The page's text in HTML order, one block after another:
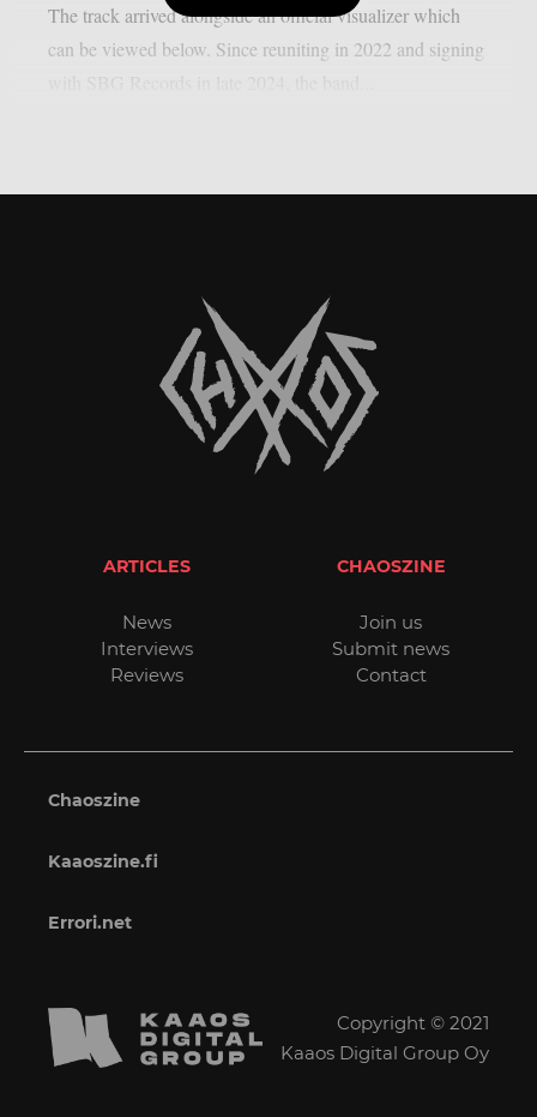
The track arrived alongside an official visualizer which
can be viewed below. Since reuniting in 2022 and signing
ARTICLES
News
Interviews
Reviews
CHAOSZINE
Join us
Submit news
Contact
Chaoszine
Kaaoszine.fi
Errori.net
Copyright © 2021
Kaaos Digital Group Oy